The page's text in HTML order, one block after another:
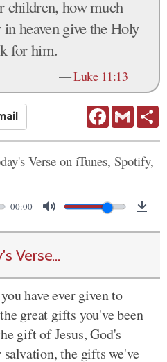
children, how much
heaven give the Holy
for him.
—Luke 11:13
FacebookGmail
Verse on iTunes, Spotify,
00:00
Verse...
have ever given to
great gifts you've been
gift of Jesus, God's
the gifts we've